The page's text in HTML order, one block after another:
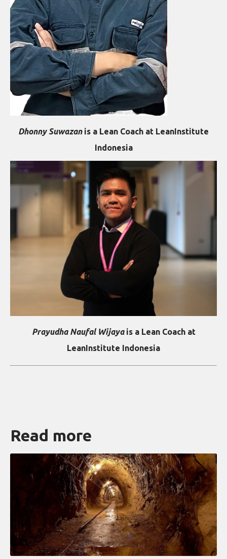
Dhonny Suwazanis a Lean Coach at LeanInstitute
Indonesia
Prayudha Naufal Wijayais a Lean Coach at
LeanInstitute Indonesia
Read more